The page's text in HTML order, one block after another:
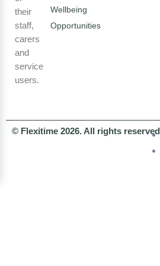
their
staff,
carers
and
service
users.
Wellbeing
Opportunities
© Flexitime 2026. All rights